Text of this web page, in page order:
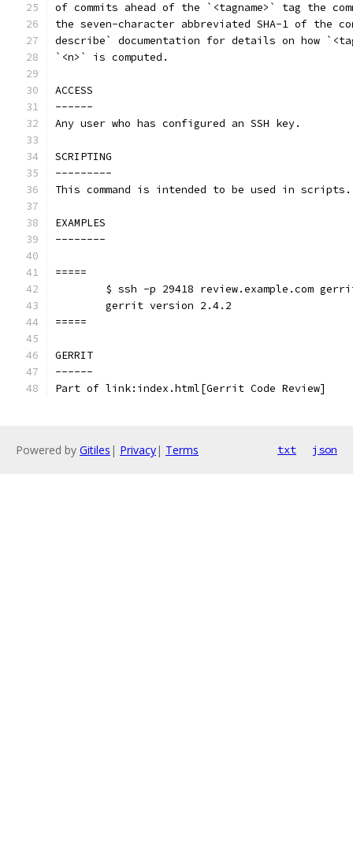
of commits ahead of the `<tagname>` tag the
the seven-character abbreviated SHA-1 of the
describe` documentation for details on how
`<n>` is computed.
ACCESS
------
Any user who has configured an SSH key.
SCRIPTING
---------
This command is intended to be used in scripts.
EXAMPLES
--------
=====
$ ssh -p 29418 review.example.com
	gerrit version 2.4.2
=====
GERRIT
------
Part of link:index.html[Gerrit Code Review]
Powered by Gitiles | Privacy| Terms txt json